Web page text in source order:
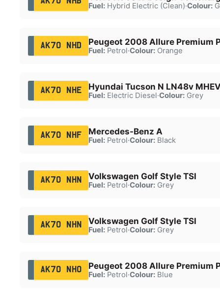
Fuel:Hybrid Electric (Clean)·Colour:
AK70 NHD Peugeot 2008 Allure Premium
Fuel:Petrol·Colour:Orange
AK70 NHE Hyundai Tucson N LN48v
Fuel:Electric Diesel·Colour:Grey
AK70 NHF Mercedes-Benz A
Fuel:Petrol·Colour:Black
AK70 NHN Volkswagen Golf Style TSI
Fuel:Petrol·Colour:Grey
AK70 NHN Volkswagen Golf Style TSI
Fuel:Petrol·Colour:Grey
AK70 NHO Peugeot 2008 Allure Premium
Fuel:Petrol·Colour:Blue